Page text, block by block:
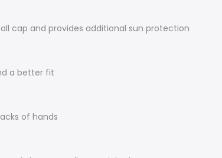
cap and provides additional sun protection
a better fit
of hands